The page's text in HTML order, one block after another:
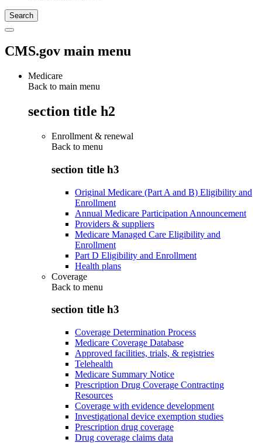
CMS.gov main menu
Medicare
Back to main menu
section title h2
Enrollment & renewal
Back to menu
section title h3
Original Medicare (Part A and B) Eligibility and
Enrollment
Annual Medicare Participation Announcement
Providers & suppliers
Medicare Managed Care Eligibility and
Enrollment
Part D Eligibility and Enrollment
Health plans
Coverage
Back to menu
section title h3
Coverage Determination Process
Medicare Coverage Database
Approved facilities, trials, & registries
Telehealth
Medicare Summary Notice
Prescription Drug Coverage Contracting
Resources
Coverage with evidence development
Investigational device exemption studies
Prescription drug coverage
Drug coverage claims data